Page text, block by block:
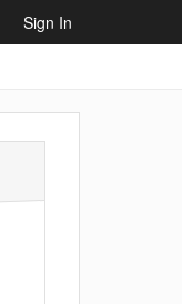
Sign In